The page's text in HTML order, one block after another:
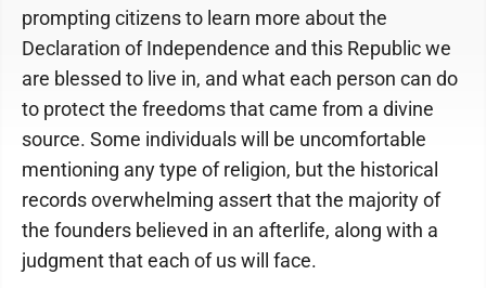
prompting citizens to learn more about the
Declaration of Independence and this Republic we
are blessed to live in, and what each person can do
to protect the freedoms that came from a divine
source. Some individuals will be uncomfortable
mentioning any type of religion, but the historical
records overwhelming assert that the majority of
the founders believed in an afterlife, along with a
judgment that each of us will face.